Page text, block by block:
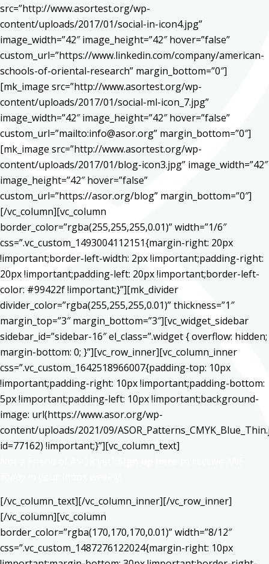
src=”http://www.asortest.org/wp-
content/uploads/2017/01/social-in-icon4.jpg”
image_width=”42″ image_height=”42″ hover=”false”
custom_url=”https://www.linkedin.com/company/american-
schools-of-oriental-research” margin_bottom=”0″]
[mk_image src=”http://www.asortest.org/wp-
content/uploads/2017/01/social-ml-icon_7.jpg”
image_width=”42″ image_height=”42″ hover=”false”
custom_url=”mailto:info@asor.org” margin_bottom=”0″]
[mk_image src=”http://www.asortest.org/wp-
content/uploads/2017/01/blog-icon3.jpg” image_width=”42″
image_height=”42″ hover=”false”
custom_url=”https://asor.org/blog” margin_bottom=”0″]
[/vc_column][vc_column
border_color=”rgba(255,255,255,0.01)” width=”1/6″
css=”.vc_custom_1493004112151{margin-right: 20px
!important;border-left-width: 2px !important;padding-right:
20px !important;padding-left: 20px !important;border-left-
color: #99422f !important;}”][mk_divider
divider_color=”rgba(255,255,255,0.01)” thickness=”1″
margin_top=”3″ margin_bottom=”3″][vc_widget_sidebar
sidebar_id=”sidebar-16″ el_class=”.widget { overflow: hidden;
margin-bottom: 0; }”][vc_row_inner][vc_column_inner
css=”.vc_custom_1642518966007{padding-top: 10px
!important;padding-right: 10px !important;padding-bottom:
5px !important;padding-left: 10px !important;background-
image: url(https://www.asor.org/wp-
content/uploads/2021/09/
id=77162) !important;}”][vc_column_text]
[/vc_column_text][/vc_column_inner][/vc_row_inner]
[/vc_column][vc_column
border_color=”rgba(170,170,170,0.01)” width=”8/12″
css=”.vc_custom_1487276122024{margin-right: 10px